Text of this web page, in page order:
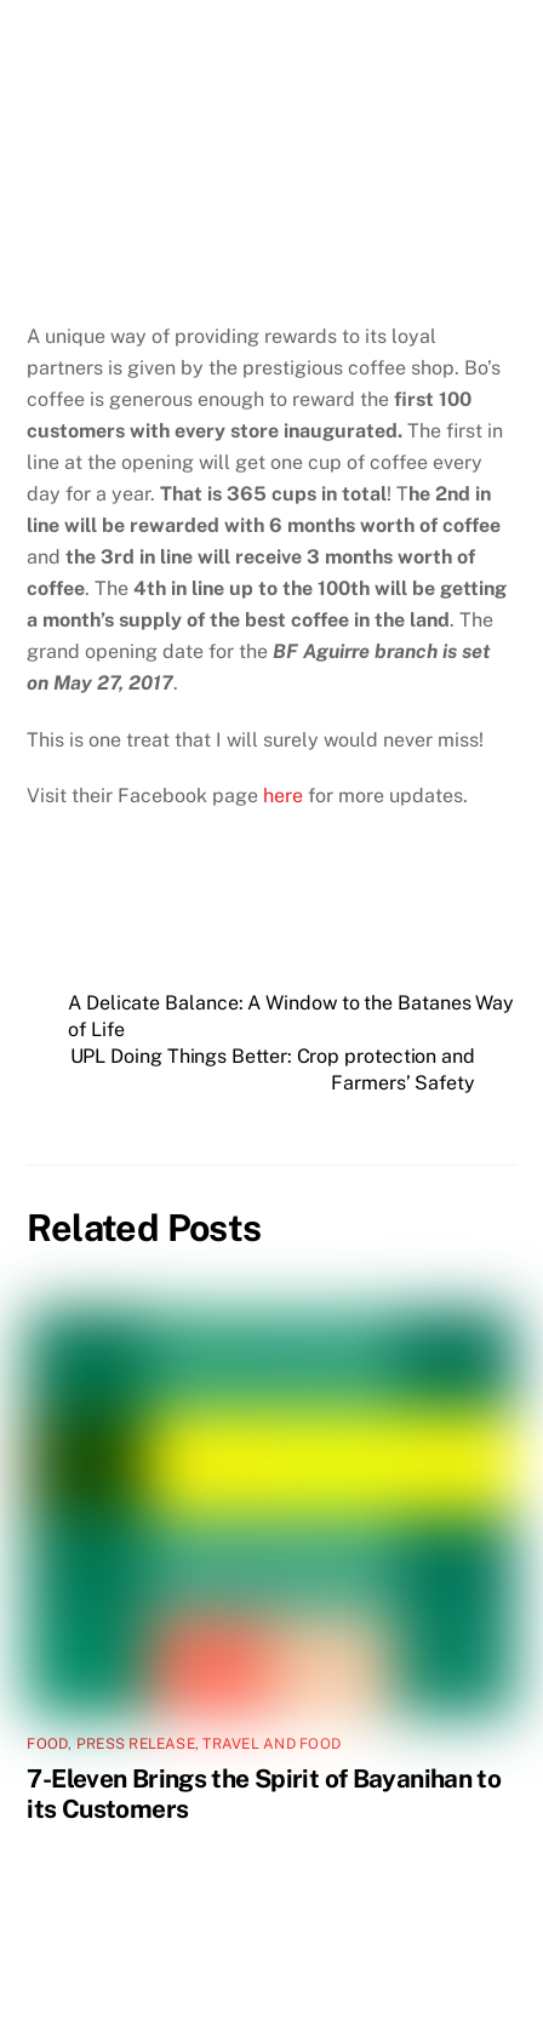
A unique way of providing rewards to its loyal
partners is given by the prestigious coffee shop. Bo’s
coffee is generous enough to reward thefirst 100
customers with every store inaugurated. The first in
line at the opening will get one cup of coffee every
day for a year. That is 365 cups in total! The 2nd in
line will be rewarded with 6 months worth of coffee
andthe 3rd in line will receive 3 months worth of
coffee. The4th in line up to the 100th will be getting
a month’s supply of the best coffee in the land. The
grand opening date for the BF Aguirre branch is set
on May 27, 2017.
This is one treat that I will surely would never miss!
Visit their Facebook page herefor more updates.
A Delicate Balance: A Window to the Batanes Way
of Life
UPL Doing Things Better: Crop protection and
Farmers’ Safety
Related Posts
FOOD, PRESS RELEASE,TRAVEL AND FOOD
7-Eleven Brings the Spirit of Bayanihan to
its Customers